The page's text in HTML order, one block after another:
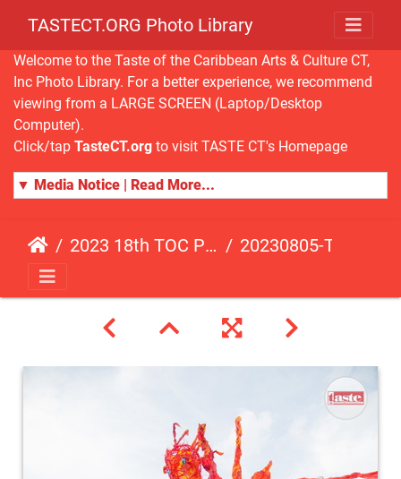
TASTECT.ORG Photo Library
Welcome to the Taste of the Caribbean Arts & Culture CT,
Inc Photo Library. For a better experience, we recommend
viewing from a LARGE SCREEN (Laptop/Desktop
Computer).
Click/tap TasteCT.org to visit TASTE CT's Homepage
▼ Media Notice | Read More...
2023 18th TOC Photos by JOHN ALISTA 20230805-TOC-JA-342